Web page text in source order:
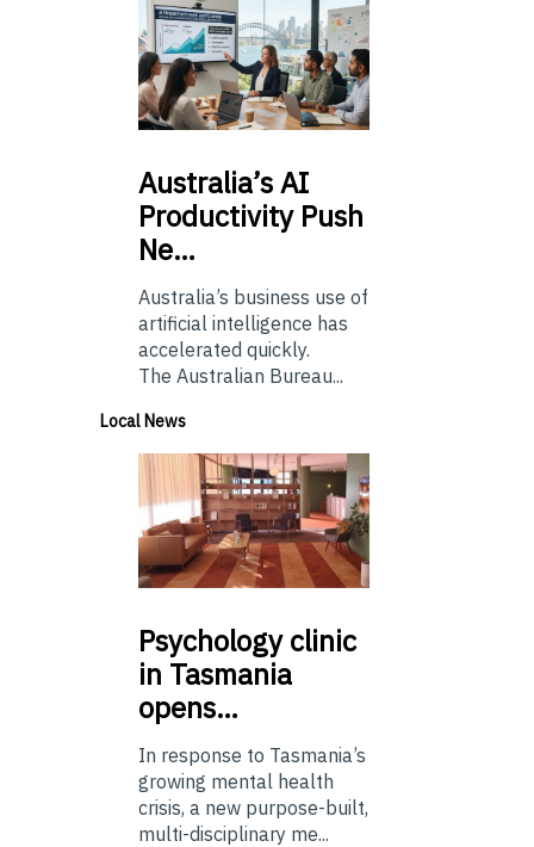
Australia’sAI
Productivity Push
Ne…
Australia’s business use of
artificial intelligence has
accelerated quickly.
The Australian Bureau...
Local News
Psychologyclinic
in Tasmania
opens…
In response to Tasmania’s
growing mental health
crisis, a new purpose-built,
multi-disciplinary me...